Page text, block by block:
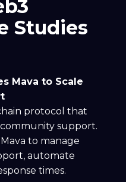
Studies
Mava to Scale
protocol that
support.
to manage
automate
times.